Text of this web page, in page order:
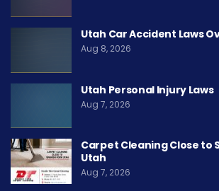
Utah Car Accident Laws
Aug 8, 2026
Utah Personal Injury Laws
Aug 7, 2026
Carpet Cleaning Close to
Utah
Aug 7, 2026